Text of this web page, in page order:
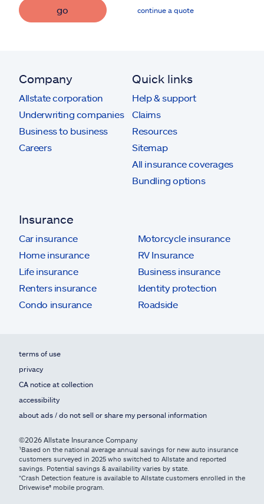
go continue a quote
Company
Allstate corporation
Underwriting companies
Business to business
Careers
Quick links
Help & support
Claims
Resources
Sitemap
All insurance coverages
Bundling options
Insurance
Car insurance
Home insurance
Life insurance
Renters insurance
Condo insurance
Motorcycle insurance
RV Insurance
Business insurance
Identity protection
Roadside
terms of use
privacy
CA notice at collection
accessibility
about ads / do not sell or share my personal information
©2026 Allstate Insurance Company
¹Based on the national average annual savings for new auto insurance
customers surveyed in 2025 who switched to Allstate and reported
savings. Potential savings & availability varies by state.
*Crash Detection feature is available to Allstate customers enrolled in the
Drivewise® mobile program.